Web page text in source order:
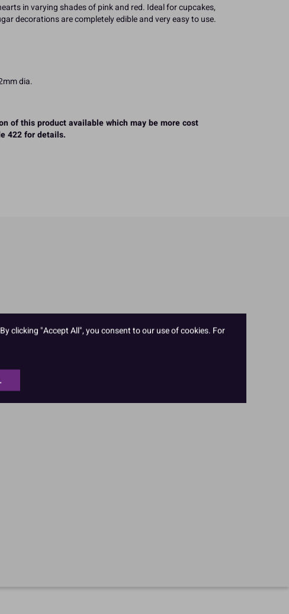
in varying shades of pink and red. Ideal for cupcakes,
decorations are completely edible and very easy to use.
dia.
of this product available which may be more cost
422 for details.
clicking "Accept All", you consent to our use of cookies. For